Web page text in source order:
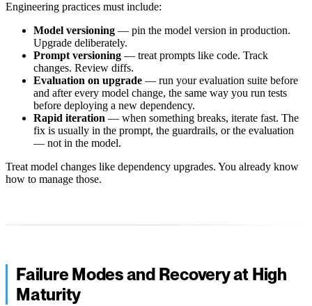
Engineering practices must include:
Model versioning — pin the model version in production.
Upgrade deliberately.
Prompt versioning — treat prompts like code. Track
changes. Review diffs.
Evaluation on upgrade — run your evaluation suite before
and after every model change, the same way you run tests
before deploying a new dependency.
Rapid iteration — when something breaks, iterate fast. The
fix is usually in the prompt, the guardrails, or the evaluation
— not in the model.
Treat model changes like dependency upgrades. You already know
how to manage those.
Failure Modes and Recovery at High
Maturity